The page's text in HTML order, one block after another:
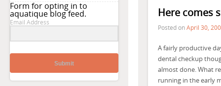
Form for opting in to
aquatique blog feed.
Email Address
Submit
Here comes
Posted onApril 30,
A fairly productive
dental checkup
almost done. What
running in the early